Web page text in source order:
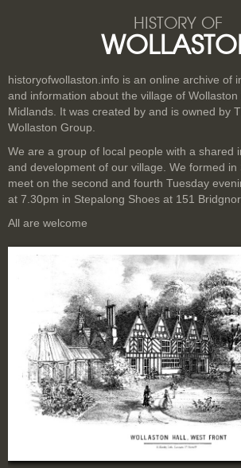
HISTORY OF
historyofwollaston.info is an online archive of
and information about the village of Wollaston
Midlands. It was created by and is owned by
Wollaston Group.
We are a group of local people with a shared
and development of our village. We formed
meet on the second and fourth Tuesday
at 7.30pm in Stepalong Shoes at 151
All are welcome